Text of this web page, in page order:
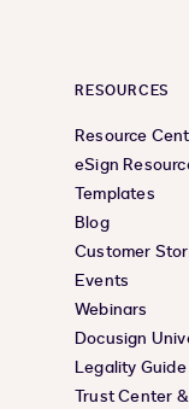
RESOURCES
Resource
eSign
Templates
Blog
Customer
Events
Webinars
Docusign
Legality Guide
Trust Center